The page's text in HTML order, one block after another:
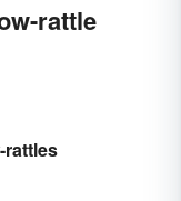
rattle
rattles